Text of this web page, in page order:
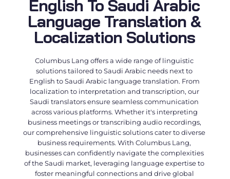
English To Saudi Arabic
Language Translation &
Localization Solutions
Columbus Lang offers a wide range of linguistic
solutions tailored to Saudi Arabic needs next to
English to Saudi Arabic language translation. From
localization to interpretation and transcription, our
Saudi translatorsensure seamless communication
across various platforms. Whether it's interpreting
business meetings or transcribing audio recordings,
our comprehensive linguistic solutions cater to diverse
business requirements. With Columbus Lang,
businesses can confidently navigate the complexities
of the Saudi market, leveraging language expertise to
foster meaningful connections and drive global